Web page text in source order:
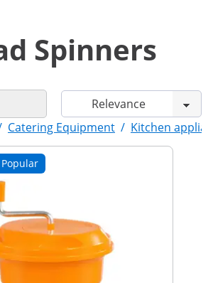
Spinners
Catering Equipment / Kitchen
Popular